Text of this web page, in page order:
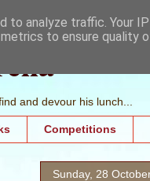
and devour his lunch...
Competitions
Sunday, 28
analyze traffic. Your
to ensure quality